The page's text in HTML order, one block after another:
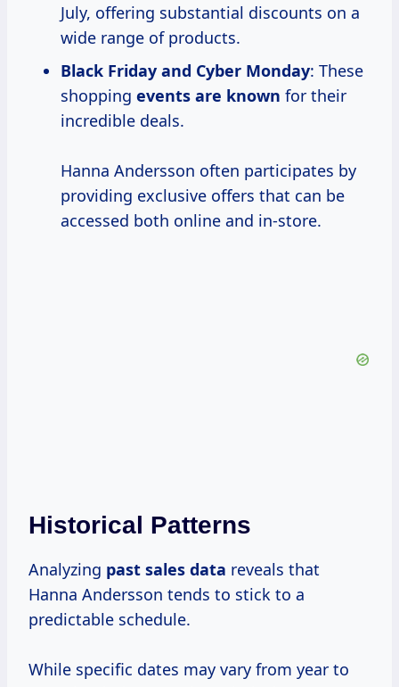
July, offering substantial discounts on a
wide range of products.
Black Friday and Cyber Monday: These
shopping events are known for their
incredible deals.
Hanna Andersson often participates by
providing exclusive offers that can be
accessed both online and in-store.
Historical Patterns
Analyzing past sales data reveals that
Hanna Andersson tends to stick to a
predictable schedule.
While specific dates may vary from year to